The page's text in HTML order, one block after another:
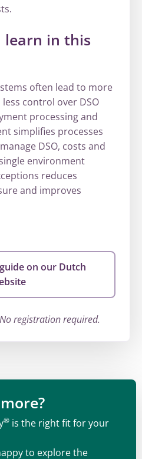
learn in this
often lead to more
control over DSO
processing and
simplifies processes
DSO, costs and
environment
reduces
and improves
on our Dutch
registration required.
® is the right fit for your
to explore the